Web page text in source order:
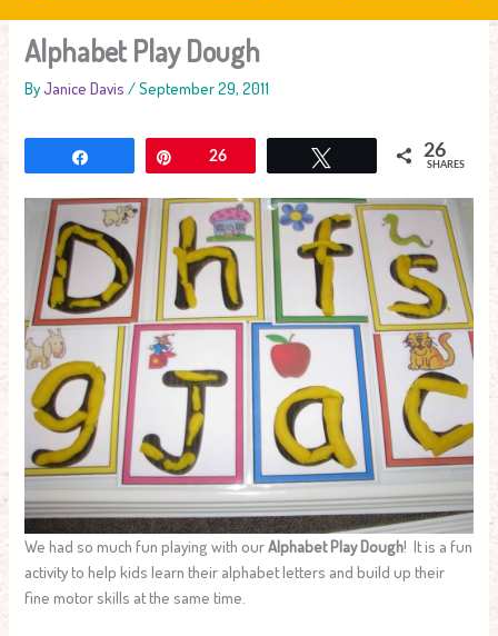
Alphabet Play Dough
ByJanice Davis /September 29, 2011
26 26
SHARES
We had so much fun playing with ourAlphabet Play Dough! It is a fun
activity to help kids learn their alphabet letters and build up their
fine motor skills at the same time.